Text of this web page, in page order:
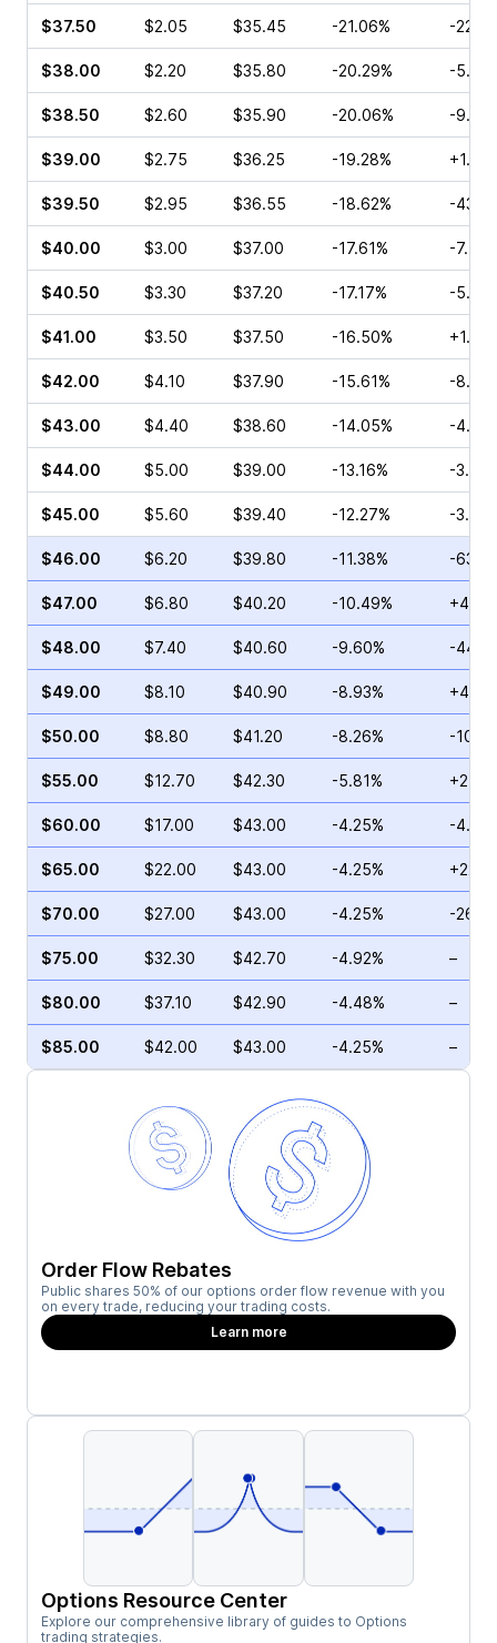
$37.50 $2.05 $35.45 -21.06% -
$38.00 $2.20 $35.80 -20.29% -
$38.50 $2.60 $35.90 -20.06% -
$39.00 $2.75 $36.25 -19.28%
$39.50 $2.95 $36.55 -18.62% -
$40.00 $3.00 $37.00 -17.61% -7.41%
$40.50 $3.30 $37.20 -17.17% -
$41.00 $3.50 $37.50 -16.50%
$42.00 $4.10 $37.90 -15.61% -
$43.00 $4.40 $38.60 -14.05% -
$44.00 $5.00 $39.00 -13.16% -
$45.00 $5.60 $39.40 -12.27% -
$46.00 $6.20 $39.80 -11.38% -
$47.00 $6.80 $40.20 -10.49%
$48.00 $7.40 $40.60 -9.60% -
$49.00 $8.10 $40.90 -8.93%
$50.00 $8.80 $41.20 -8.26% -
$55.00 $12.70 $42.30 -5.81%
$60.00 $17.00 $43.00 -4.25% -
$65.00 $22.00 $43.00 -4.25%
$70.00 $27.00 $43.00 -4.25% -
$75.00 $32.30 $42.70 -4.92% –
$80.00 $37.10 $42.90 -4.48% –
$85.00 $42.00 $43.00 -4.25% –
Order Flow Rebates
Public shares 50% of our options order flow revenue with you
on every trade, reducing your trading costs.
Learn more
Options Resource Center
Explore our comprehensive library of guides to Options
trading strategies.